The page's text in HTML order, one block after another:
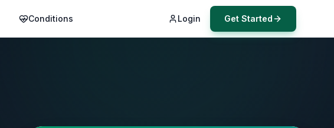
Conditions Login Get Started